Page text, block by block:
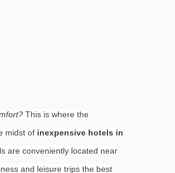
This is where the
midst of inexpensive hotels in
are conveniently located near
and leisure trips the best